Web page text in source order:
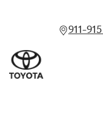
911-